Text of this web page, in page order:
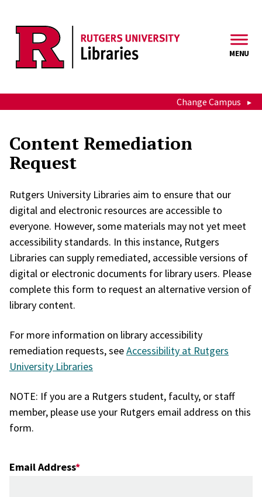
MENU
Change Campus
Content Remediation
Request
Rutgers University Libraries aim to ensure that our
digital and electronic resources are accessible to
everyone. However, some materials may not yet meet
accessibility standards. In this instance, Rutgers
Libraries can supply remediated, accessible versions of
digital or electronic documents for library users. Please
complete this form to request an alternative version of
library content.
For more information on library accessibility
remediation requests, seeAccessibility at Rutgers
University Libraries
NOTE: If you are a Rutgers student, faculty, or staff
member, please use your Rutgers email address on this
form.
Email Address